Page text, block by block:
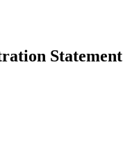
Statement